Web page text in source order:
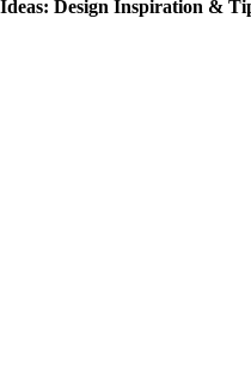
Design Inspiration &